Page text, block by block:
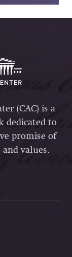
(CAC) is a
dedicated to
promise of
values.